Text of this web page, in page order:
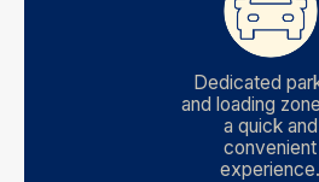
Dedicated
and loading
a quick and
convenient
experience.